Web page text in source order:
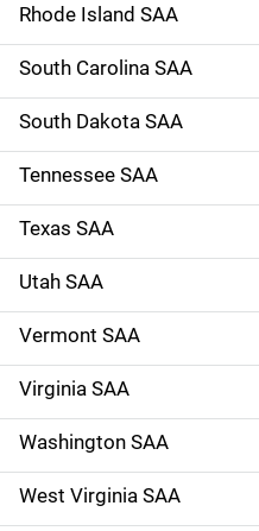
Rhode Island SAA
South Carolina SAA
South Dakota SAA
Tennessee SAA
Texas SAA
Utah SAA
Vermont SAA
Virginia SAA
Washington SAA
West Virginia SAA